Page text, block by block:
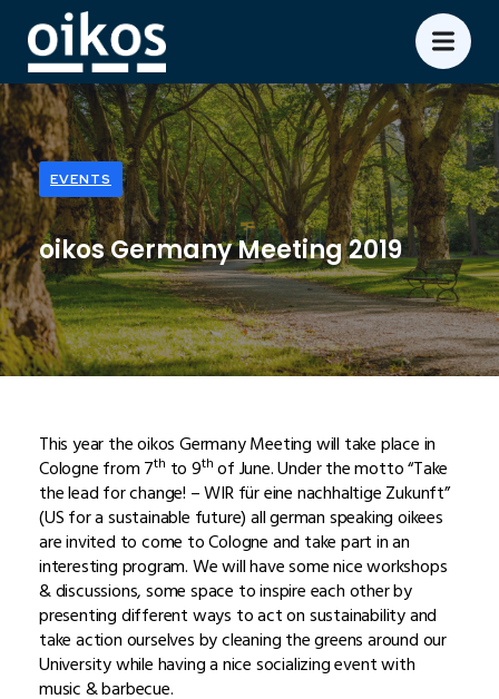
EVENTS
oikos Germany Meeting 2019
This year the oikos Germany Meeting will take place in
Cologne from 7th to 9th of June. Under the motto “Take
the lead for change! – WIR für eine nachhaltige Zukunft”
(US for a sustainable future) all german speaking oikees
are invited to come to Cologne and take part in an
interesting program. We will have some nice workshops
& discussions, some space to inspire each other by
presenting different ways to act on sustainability and
take action ourselves by cleaning the greens around our
University while having a nice socializing event with
music & barbecue.